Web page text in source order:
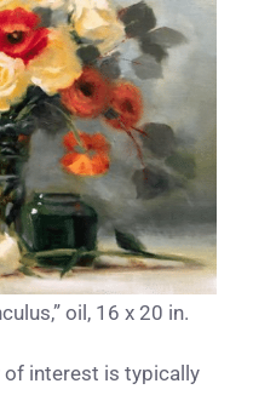
oil, 16 x 20 in.
of interest is typically